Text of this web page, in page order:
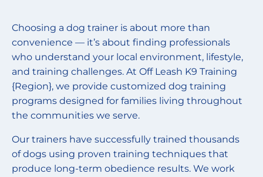
Choosing a dog trainer is about more than
convenience — it’s about finding professionals
who understand your local environment, lifestyle,
and training challenges. At Off Leash K9 Training
{Region}, we provide customized dog training
programs designed for families living throughout
the communities we serve.
Our trainers have successfully trained thousands
of dogs using proven training techniques that
produce long-term obedience results. We work